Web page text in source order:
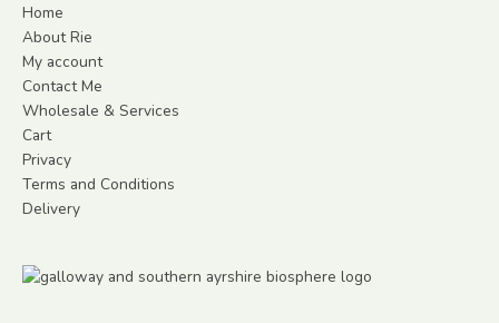
Home
About Rie
My account
Contact Me
Wholesale & Services
Cart
Privacy
Terms and Conditions
Delivery